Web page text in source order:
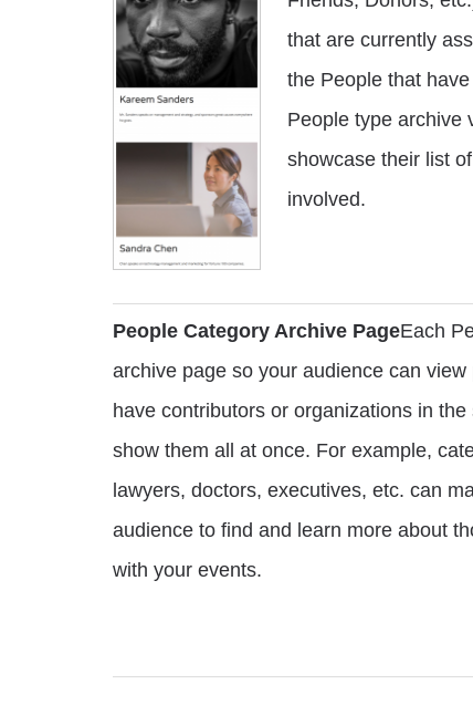
that are currently
the People that
People type archive
showcase their list
involved.
People Category Archive PageEach
archive page so your audience can
have contributors or organizations in
show them all at once. For example,
lawyers, doctors, executives, etc. can
audience to find and learn more about
with your events.